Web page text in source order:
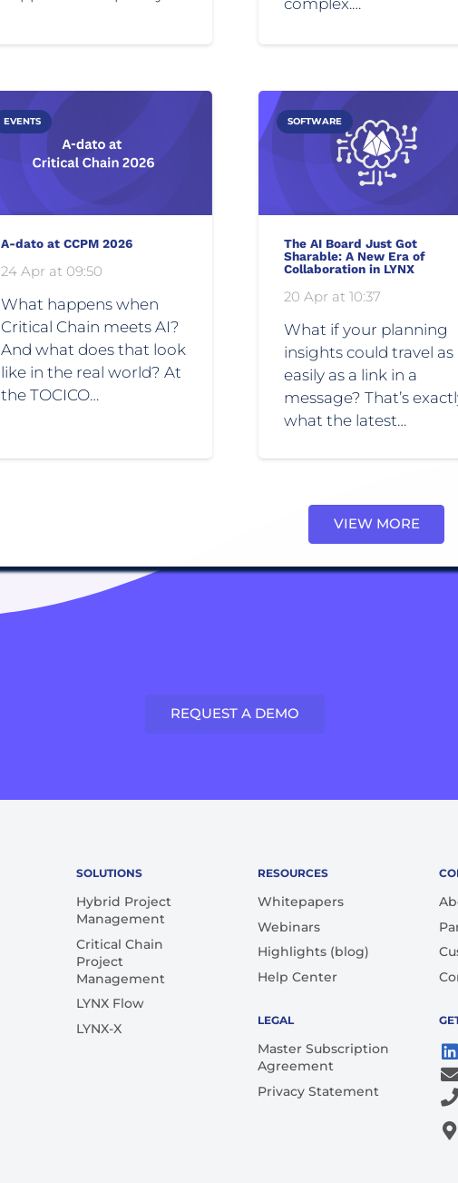
EVENTS
A-dato at CCPM 2026
24 Apr at 09:50
What happens when
Critical Chain meets AI?
And what does that look
like in the real world? At
the TOCICO…
SOFTWARE
The AI Board Just Got
Sharable: A New Era of
Collaboration in LYNX
20 Apr at 10:37
What if your planning
insights could travel as
easily as a link in a
message? That’s
what the latest…
VIEW MORE
REQUEST A DEMO
SOLUTIONS
Hybrid Project
Management
Critical Chain
Project
Management
LYNX Flow
LYNX-X
RESOURCES
Whitepapers
Webinars
Highlights (blog)
Help Center
LEGAL
Master Subscription
Agreement
Privacy Statement